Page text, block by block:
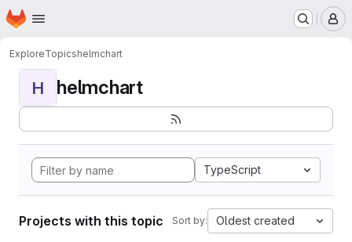
Skip to main content
Homepage
ExploreTopicshelmchart
H helmchart
TypeScript
Projects with this topic Sort by: Oldest created